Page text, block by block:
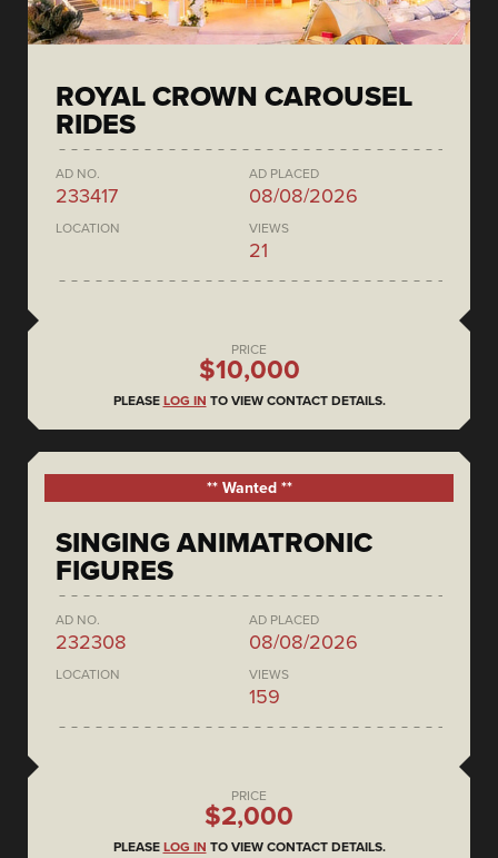
ROYAL CROWN CAROUSEL
RIDES
AD NO.
233417
AD PLACED
08/08/2026
LOCATION VIEWS
21
PRICE
$10,000
PLEASE LOG IN TO VIEW CONTACT DETAILS.
** Wanted **
SINGING ANIMATRONIC
FIGURES
AD NO.
232308
AD PLACED
08/08/2026
LOCATION VIEWS
159
PRICE
$2,000
PLEASE LOG IN TO VIEW CONTACT DETAILS.